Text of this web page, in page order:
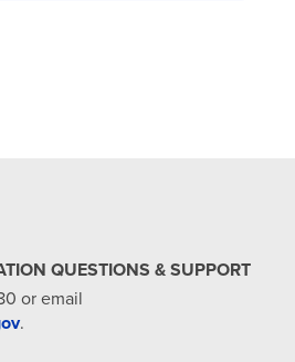
QUESTIONS & SUPPORT
or email
.